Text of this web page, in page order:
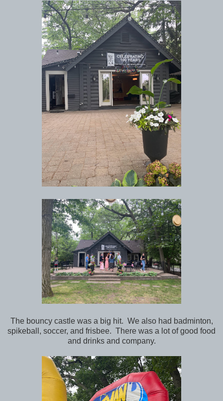
The bouncy castle was a big hit. We also had badminton,
spikeball, soccer, and frisbee. There was a lot of good food
and drinks and company.